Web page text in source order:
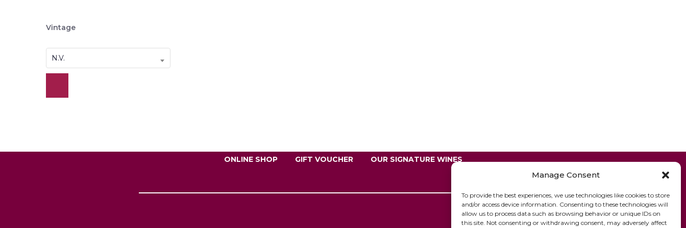
Manage Consent
To provide the best experiences, we use technologies like cookies to store
and/or access device information. Consenting to these technologies will
allow us to process data such as browsing behavior or unique IDs on
this site. Not consenting or withdrawing consent, may adversely affect
Vintage
N.V.
ONLINE SHOP GIFT VOUCHER OUR SIGNATURE WINES